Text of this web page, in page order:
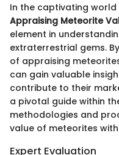
In the captivating
Appraising Meteorite
element in
extraterrestrial gems.
of appraising
can gain valuable
contribute to their
a pivotal guide within
methodologies and
value of meteorites
Expert Evaluation